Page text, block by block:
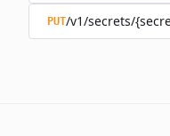
PUT/v1/secrets/